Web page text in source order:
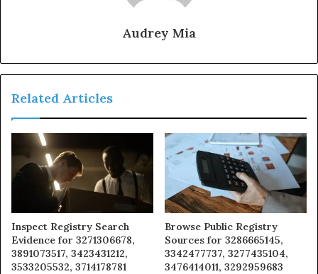
Audrey Mia
Related Articles
Inspect Registry Search
Evidence for 3271306678,
3891073517, 3423431212,
3533205532, 3714178781
Browse Public Registry
Sources for 3286665145,
3342477737, 3277435104,
3476414011, 3292959683